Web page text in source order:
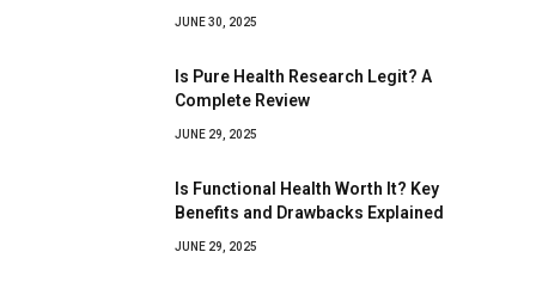
JUNE 30, 2025
Is Pure Health Research Legit? A
Complete Review
JUNE 29, 2025
Is Functional Health Worth It? Key
Benefits and Drawbacks Explained
JUNE 29, 2025